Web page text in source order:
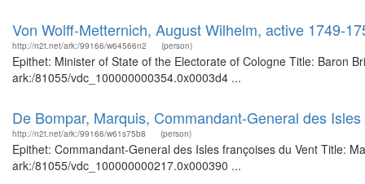
Von Wolff-Metternich, August Wilhelm, active 1749-
http://n2t.net/ark:/99166/w64566n2 (person)
Epithet: Minister of State of the Electorate of Cologne Title: Baron
ark:/81055/vdc_100000000354.0x0003d4 ...
De Bompar, Marquis, Commandant-General des
http://n2t.net/ark:/99166/w61s75b8 (person)
Epithet: Commandant-General des Isles françoises du Vent Title:
ark:/81055/vdc_100000000217.0x000390 ...